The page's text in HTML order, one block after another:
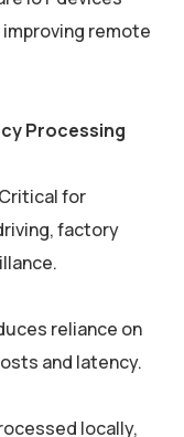
remote
Processing
for
factory
reliance on
and latency.
locally,